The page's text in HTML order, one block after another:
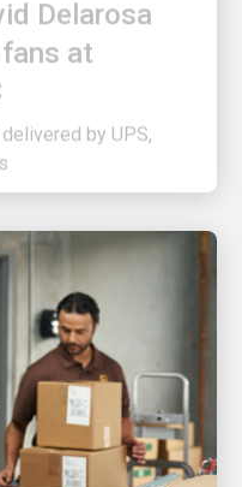
at
by UPS,